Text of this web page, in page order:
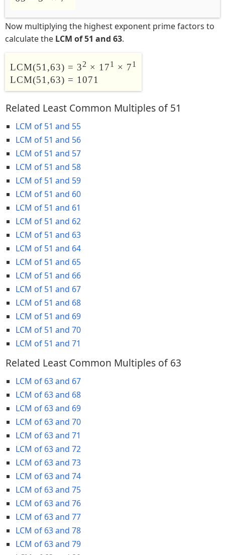
Now multiplying the highest exponent prime factors to
calculate the LCM of 51 and 63.
LCM(51,63) = 32 × 171 × 71
LCM(51,63) = 1071
Related Least Common Multiples of 51
LCM of 51 and 55
LCM of 51 and 56
LCM of 51 and 57
LCM of 51 and 58
LCM of 51 and 59
LCM of 51 and 60
LCM of 51 and 61
LCM of 51 and 62
LCM of 51 and 63
LCM of 51 and 64
LCM of 51 and 65
LCM of 51 and 66
LCM of 51 and 67
LCM of 51 and 68
LCM of 51 and 69
LCM of 51 and 70
LCM of 51 and 71
Related Least Common Multiples of 63
LCM of 63 and 67
LCM of 63 and 68
LCM of 63 and 69
LCM of 63 and 70
LCM of 63 and 71
LCM of 63 and 72
LCM of 63 and 73
LCM of 63 and 74
LCM of 63 and 75
LCM of 63 and 76
LCM of 63 and 77
LCM of 63 and 78
LCM of 63 and 79